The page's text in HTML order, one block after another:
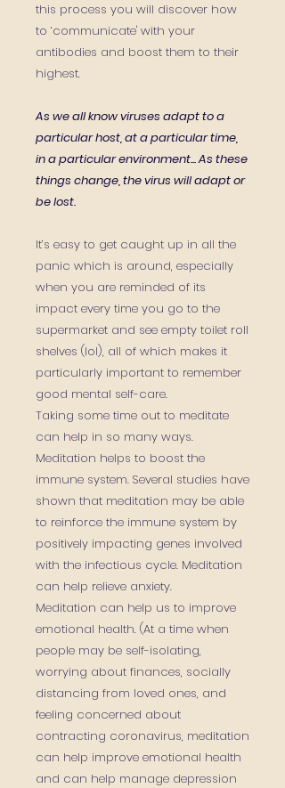
this process you will discover how
to ‘communicate' with your
antibodies and boost them to their
highest.
As we all know viruses adapt to a
particular host, at a particular time,
in a particular environment...As these
things change, the virus will adapt or
be lost.
It’s easy to get caught up in all the
panic which is around, especially
when you are reminded of its
impact every time you go to the
supermarket and see empty toilet roll
shelves (lol), all of which makes it
particularly important to remember
good mental self-care.
Taking some time out to meditate
can help in so many ways.
Meditation helps to boost the
immune system. Several studies have
shown that meditation may be able
to reinforce the immune system by
positively impacting genes involved
with the infectious cycle. Meditation
can help relieve anxiety.
Meditation can help us to improve
emotional health. (At a time when
people may be self-isolating,
worrying about finances, socially
distancing from loved ones, and
feeling concerned about
contracting coronavirus, meditation
can help improve emotional health
and can help manage depression